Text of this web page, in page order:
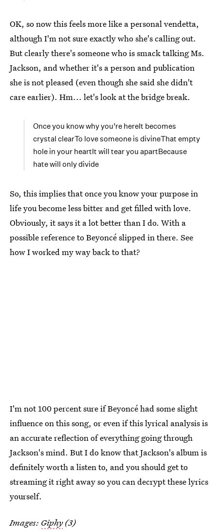
OK, so now this feels more like a personal vendetta,
although I'm not sure exactly who she's calling out.
But clearly there's someone who is smack talking Ms.
Jackson, and whether it's a person and publication
she is not pleased (even though she said she didn't
care earlier). Hm... let's look at the bridge break.
Once you know why you’re hereIt becomes
crystal clearTo love someone is divineThat empty
hole in your heartIt will tear you apartBecause
hate will only divide
So, this implies that once you know your purpose in
life you become less bitter and get filled with love.
Obviously, it says it a lot better than I do. With a
possible reference to Beyoncé slipped in there. See
how I worked my way back to that?
I'm not 100 percent sure if Beyoncé had some slight
influence on this song, or even if this lyrical analysis is
an accurate reflection of everything going through
Jackson's mind. But I do know that Jackson's album is
definitely worth a listen to, and you should get to
streaming it right away so you can decrypt these lyrics
yourself.
Images: Giphy(3)